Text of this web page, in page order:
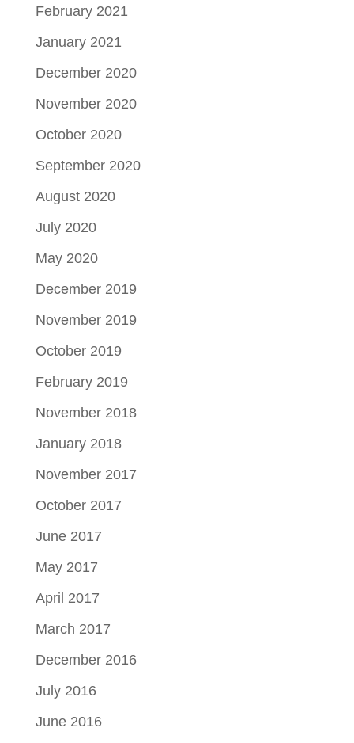
February 2021
January 2021
December 2020
November 2020
October 2020
September 2020
August 2020
July 2020
May 2020
December 2019
November 2019
October 2019
February 2019
November 2018
January 2018
November 2017
October 2017
June 2017
May 2017
April 2017
March 2017
December 2016
July 2016
June 2016